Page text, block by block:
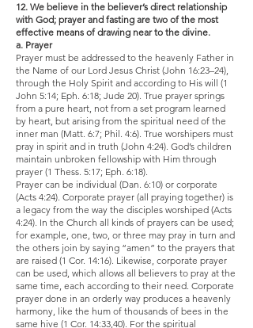
12. We believe in the believer’s direct relationship
with God; prayer and fasting are two of the most
effective means of drawing near to the divine.
a. Prayer
Prayer must be addressed to the heavenly Father in
the Name of our Lord Jesus Christ (John 16:23–24),
through the Holy Spirit and according to His will (1
John 5:14; Eph. 6:18; Jude 20). True prayer springs
from a pure heart, not from a set program learned
by heart, but arising from the spiritual need of the
inner man (Matt. 6:7; Phil. 4:6). True worshipers must
pray in spirit and in truth (John 4:24). God’s children
maintain unbroken fellowship with Him through
prayer (1 Thess. 5:17; Eph. 6:18).
Prayer can be individual (Dan. 6:10) or corporate
(Acts 4:24). Corporate prayer (all praying together) is
a legacy from the way the disciples worshiped (Acts
4:24). In the Church all kinds of prayers can be used;
for example, one, two, or three may pray in turn and
the others join by saying “amen” to the prayers that
are raised (1 Cor. 14:16). Likewise, corporate prayer
can be used, which allows all believers to pray at the
same time, each according to their need. Corporate
prayer done in an orderly way produces a heavenly
harmony, like the hum of thousands of bees in the
same hive (1 Cor. 14:33,40). For the spiritual